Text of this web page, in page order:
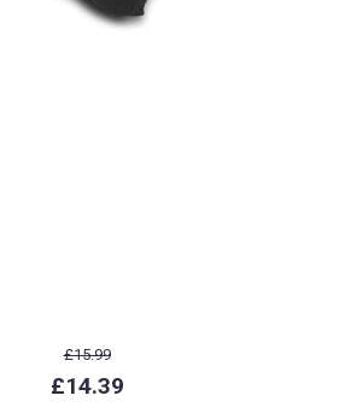
£15.99
£14.39